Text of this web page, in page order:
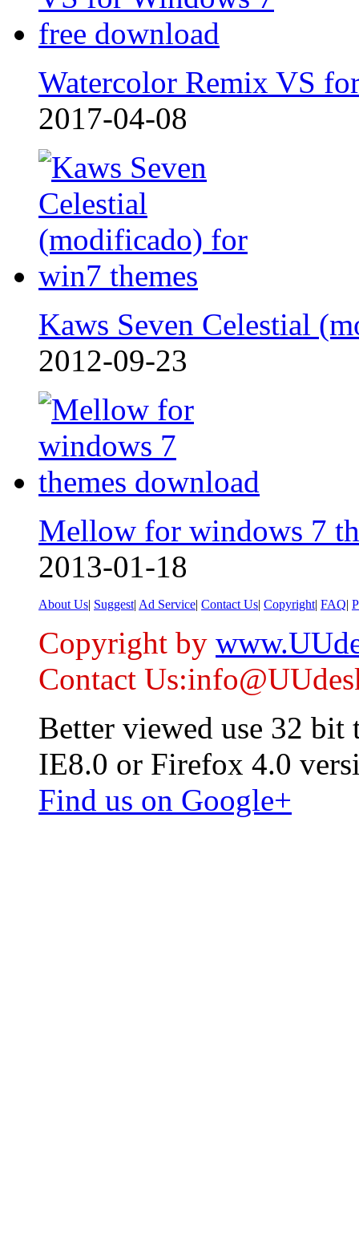
Watercolor Remix VS
2017-04-08
Kaws Seven Celestial
2012-09-23
Mellow for windows 7
2013-01-18
About Us| Suggest| Ad Service| Contact Us| Copyright| FAQ|
Copyright by
Contact
Better viewed use 32 bit
IE8.0 or Firefox 4.0
Find us on Google+